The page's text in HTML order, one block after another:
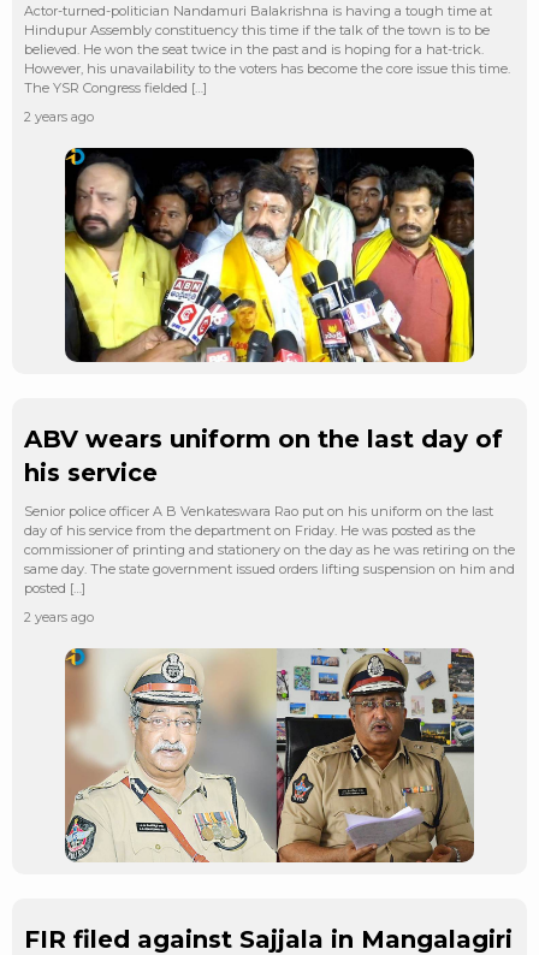
Actor-turned-politician Nandamuri Balakrishna is having a tough time at
Hindupur Assembly constituency this time if the talk of the town is to be
believed. He won the seat twice in the past and is hoping for a hat-trick.
However, his unavailability to the voters has become the core issue this time.
The YSR Congress fielded […]
2 years ago
ABV wears uniform on the last day of
his service
Senior police officer A B Venkateswara Rao put on his uniform on the last
day of his service from the department on Friday. He was posted as the
commissioner of printing and stationery on the day as he was retiring on the
same day. The state government issued orders lifting suspension on him and
posted […]
2 years ago
FIR filed against Sajjala in Mangalagiri